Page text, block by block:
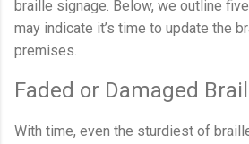
braille signage. Below, we outline
may indicate it’s time to update the
premises.
Faded or Damaged
With time, even the sturdiest of